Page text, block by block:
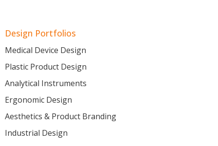
Design Portfolios
Medical Device Design
Plastic Product Design
Analytical Instruments
Ergonomic Design
Aesthetics & Product Branding
Industrial Design